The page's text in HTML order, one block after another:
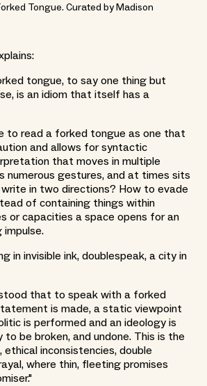
Tongue. Curated by Madison
tongue, to say one thing but
is an idiom that itself has a
to read a forked tongue as one that
and allows for syntactic
that moves in multiple
numerous gestures, and at times sits
in two directions? How to evade
of containing things within
or capacities a space opens for an
impulse.
in invisible ink, doublespeak, a city in
that to speak with a forked
is made, a static viewpoint
is performed and an ideology is
to be broken, and undone. This is the
inconsistencies, double
where thin, fleeting promises